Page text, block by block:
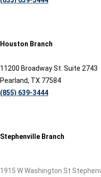
Houston Branch
11200 Broadway St. Suite 2743
Pearland, TX 77584
(855) 639-3444
Stephenville Branch
1915 W Washington St